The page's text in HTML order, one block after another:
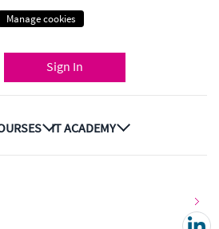
Manage cookies
Sign In
IT ACADEMY